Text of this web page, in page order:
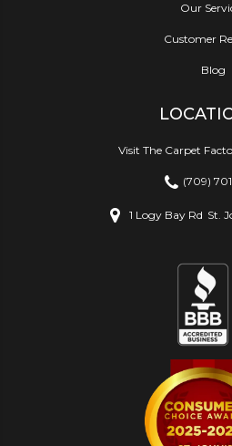
Our
Customer
Blog
Visit The Carpet
(709)
1 Logy Bay Rd St.